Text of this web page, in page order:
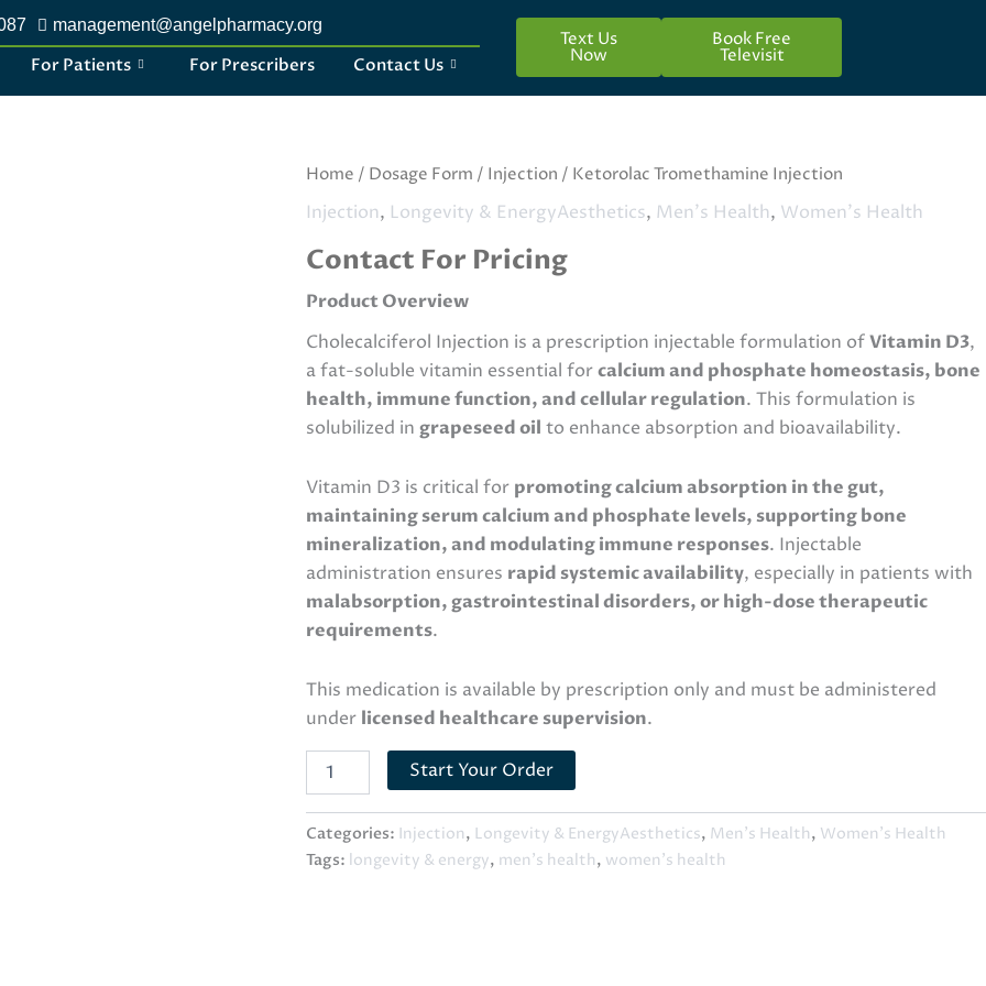
management@angelpharmacy.org
For Patients For Prescribers Contact Us
Text Us
Now
Book Free
Televisit
Home / Dosage Form / Injection / Ketorolac Tromethamine Injection
Injection, Longevity & EnergyAesthetics, Men's Health, Women's Health
Contact For Pricing
Product Overview
Cholecalciferol Injection is a prescription injectable formulation ofVitamin D3,
a fat-soluble vitamin essential forcalcium and phosphate homeostasis, bone
health, immune function, and cellular regulation. This formulation is
solubilized in grapeseed oil to enhance absorption and bioavailability.
Vitamin D3 is critical for promoting calcium absorption in the gut,
maintaining serum calcium and phosphate levels, supporting bone
mineralization, and modulating immune responses. Injectable
administration ensures rapid systemic availability, especially in patients with
malabsorption, gastrointestinal disorders, or high-dose therapeutic
requirements.
This medication is available by prescription only and must be administered
under licensed healthcare supervision.
Ketorolac
Injection
Start Your Order
Categories: Injection, Longevity & EnergyAesthetics, Men's Health, Women's Health
Tags: longevity & energy, men's health, women's health